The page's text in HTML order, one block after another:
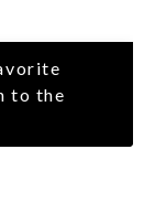
to the